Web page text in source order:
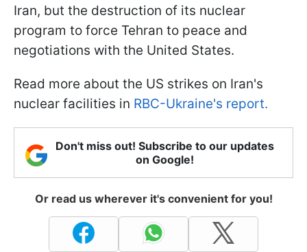
Iran, but the destruction of its nuclear
program to force Tehran to peace and
negotiations with the United States.
Read more about the US strikes on Iran's
nuclear facilities in RBC-Ukraine's report.
Don't miss out! Subscribe to our updates
on Google!
Or read us wherever it's convenient for you!